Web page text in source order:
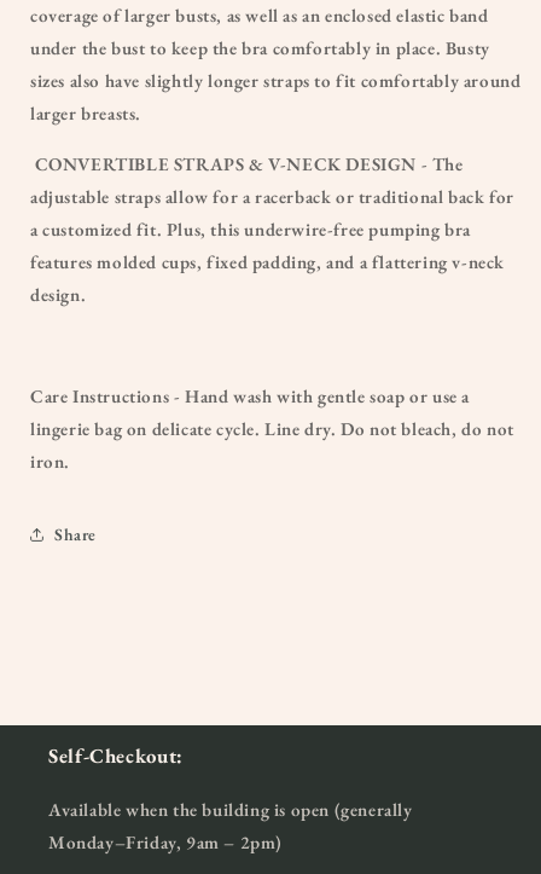
coverage of larger busts, as well as an enclosed elastic band
under the bust to keep the bra comfortably in place. Busty
sizes also have slightly longer straps to fit comfortably around
larger breasts.
CONVERTIBLE STRAPS & V-NECK DESIGN - The
adjustable straps allow for a racerback or traditional back for
a customized fit. Plus, this underwire-free pumping bra
features molded cups, fixed padding, and a flattering v-neck
design.
Care Instructions - Hand wash with gentle soap or use a
lingerie bag on delicate cycle. Line dry. Do not bleach, do not
iron.
Share
Self-Checkout:
Available when the building is open (generally
Monday–Friday, 9am – 2pm)